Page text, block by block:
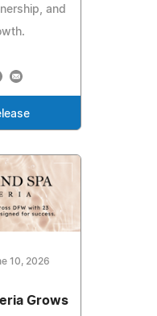
and
10, 2026
Grows